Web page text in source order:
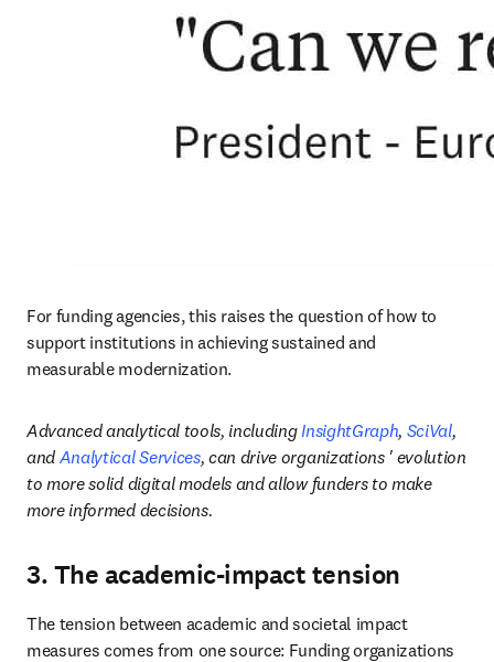
For funding agencies, this raises the question of how to
support institutions in achieving sustained and
measurable modernization.
Advanced analytical tools, including InsightGraph, SciVal,
and Analytical Services, can drive organizations ' evolution
to more solid digital models and allow funders to make
more informed decisions.
3. The academic-impact tension
The tension between academic and societal impact
measures comes from one source: Funding organizations